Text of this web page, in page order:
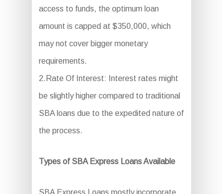
access to funds, the optimum loan
amount is capped at $350,000, which
may not cover bigger monetary
requirements.
2.Rate Of Interest: Interest rates might
be slightly higher compared to traditional
SBA loans due to the expedited nature of
the process.
Types of SBA Express Loans Available
SBA Express Loans mostly incorporate